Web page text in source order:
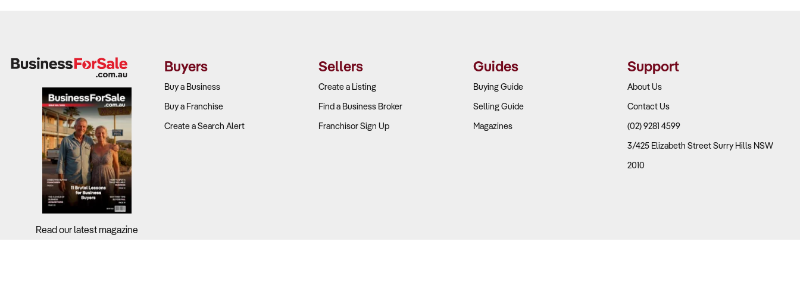
Read our latest magazine
Buyers
Buy a Business
Buy a Franchise
Create a Search Alert
Sellers
Create a Listing
Find a Business Broker
Franchisor Sign Up
Guides
Buying Guide
Selling Guide
Magazines
Support
About Us
Contact Us
(02) 9281 4599
3/425 Elizabeth Street Surry Hills NSW
2010